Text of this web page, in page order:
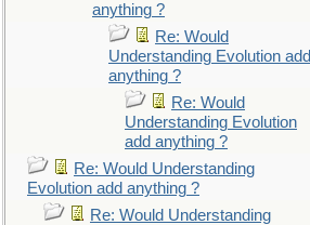
anything ?
Re: Would
Understanding Evolution add
anything ?
Re: Would
Understanding Evolution
add anything ?
Re: Would Understanding
Evolution add anything ?
Re: Would Understanding